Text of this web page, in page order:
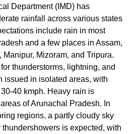
Department (IMD) has
rainfall across various states
include rain in most
and a few places in Assam,
Mizoram, and Tripura.
thunderstorms, lightning, and
issued in isolated areas, with
40 kmph. Heavy rain is
of Arunachal Pradesh. In
regions, a partly cloudy sky
is expected, with